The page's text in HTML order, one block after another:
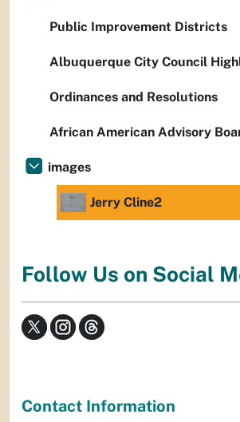
Public Improvement Districts
Albuquerque City Council
Ordinances and Resolutions
African American Advisory
images
Jerry Cline2
Follow Us on Social
Contact Information